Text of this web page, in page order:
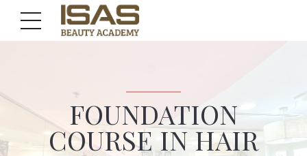
FOUNDATION
COURSE IN HAIR